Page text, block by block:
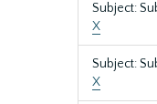
Subject:
X
Subject:
X